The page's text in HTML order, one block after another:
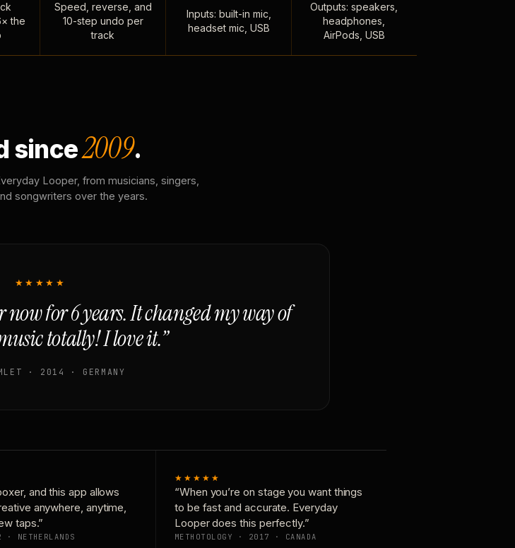
the
Speed, reverse, and
10-step undo per
track
Inputs: built-in mic,
headset mic, USB
Outputs: speakers,
headphones,
AirPods, USB
since2009.
Looper, from musicians, singers,
songwriters over the years.
★★★★★
now for 6 years. It changed my way of
totally! I love it.”
· 2014 · GERMANY
and this app allows
anywhere, anytime,
taps.”
NETHERLANDS
★★★★★
“When you’re on stage you want things
to be fast and accurate. Everyday
Looper does this perfectly.”
METHOTOLOGY · 2017 · CANADA